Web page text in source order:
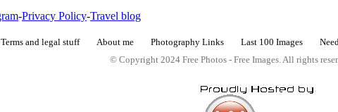
-Privacy Policy-Travel blog
and legal stuff About me Photography Links Last 100 Images
© Copyright 2024 Free Photos - Free Images. All rights